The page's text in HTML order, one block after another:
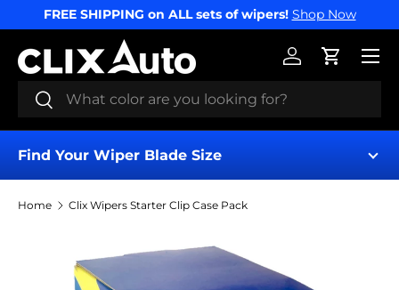
SKIP TO CONTENT
FREE SHIPPING on ALL sets of wipers! Shop Now
Search
Search
Log inCart
Menu
Find Your Wiper Blade Size
Home Clix Wipers Starter Clip Case Pack